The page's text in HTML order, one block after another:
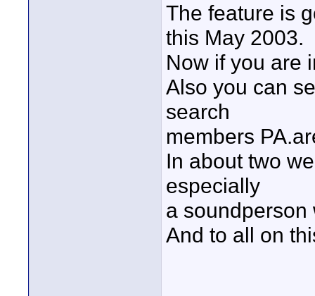
The feature is
this May 2003.
Now if you are
Also you can
search
members
In about two
especially
a soundperson
And to all on